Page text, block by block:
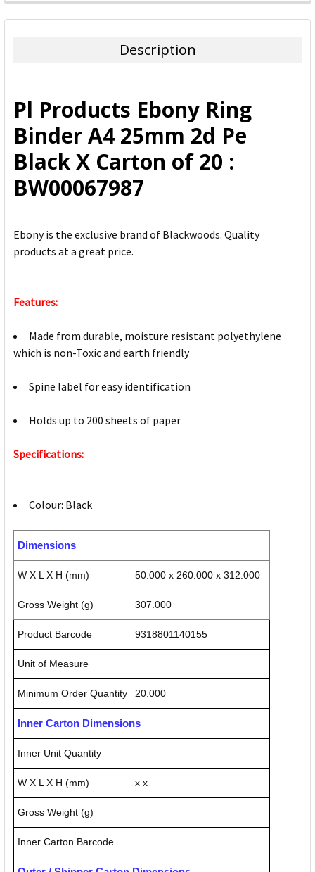
FREQUENTLY
BOUGHT
ADD
SELECTED
TO CART
Description
Pl Products Ebony Ring
Binder A4 25mm 2d Pe
Black X Carton of 20 :
BW00067987
Ebony is the exclusive brand of Blackwoods. Quality
products at a great price.
Features:
Made from durable, moisture resistant polyethylene
which is non-Toxic and earth friendly
Spine label for easy identification
Holds up to 200 sheets of paper
Specifications:
Colour: Black
Dimensions
W X L X H (mm) 50.000 x 260.000 x 312.000
Gross Weight (g) 307.000
Product Barcode 9318801140155
Unit of Measure
Minimum Order Quantity 20.000
Inner Carton Dimensions
Inner Unit Quantity
W X L X H (mm) x x
Gross Weight (g)
Inner Carton Barcode